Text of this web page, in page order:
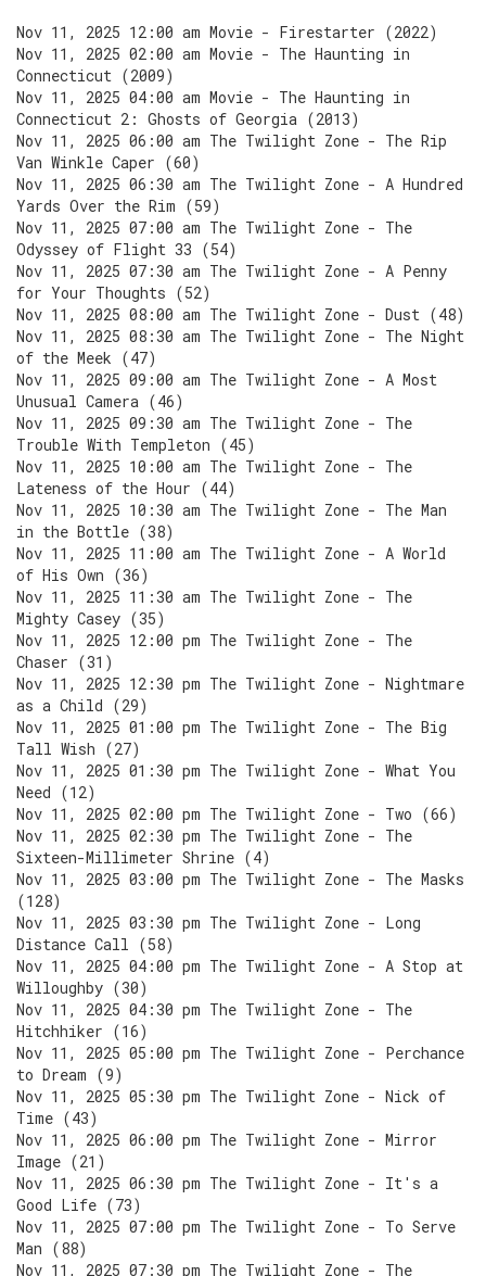
Nov 11, 2025 12:00 am Movie - Firestarter (2022)
Nov 11, 2025 02:00 am Movie - The Haunting in
Connecticut (2009)
Nov 11, 2025 04:00 am Movie - The Haunting in
Connecticut 2: Ghosts of Georgia (2013)
Nov 11, 2025 06:00 am The Twilight Zone - The Rip
Van Winkle Caper (60)
Nov 11, 2025 06:30 am The Twilight Zone - A Hundred
Yards Over the Rim (59)
Nov 11, 2025 07:00 am The Twilight Zone - The
Odyssey of Flight 33 (54)
Nov 11, 2025 07:30 am The Twilight Zone - A Penny
for Your Thoughts (52)
Nov 11, 2025 08:00 am The Twilight Zone - Dust (48)
Nov 11, 2025 08:30 am The Twilight Zone - The Night
of the Meek (47)
Nov 11, 2025 09:00 am The Twilight Zone - A Most
Unusual Camera (46)
Nov 11, 2025 09:30 am The Twilight Zone - The
Trouble With Templeton (45)
Nov 11, 2025 10:00 am The Twilight Zone - The
Lateness of the Hour (44)
Nov 11, 2025 10:30 am The Twilight Zone - The Man
in the Bottle (38)
Nov 11, 2025 11:00 am The Twilight Zone - A World
of His Own (36)
Nov 11, 2025 11:30 am The Twilight Zone - The
Mighty Casey (35)
Nov 11, 2025 12:00 pm The Twilight Zone - The
Chaser (31)
Nov 11, 2025 12:30 pm The Twilight Zone - Nightmare
as a Child (29)
Nov 11, 2025 01:00 pm The Twilight Zone - The Big
Tall Wish (27)
Nov 11, 2025 01:30 pm The Twilight Zone - What You
Need (12)
Nov 11, 2025 02:00 pm The Twilight Zone - Two (66)
Nov 11, 2025 02:30 pm The Twilight Zone - The
Sixteen-Millimeter Shrine (4)
Nov 11, 2025 03:00 pm The Twilight Zone - The Masks
(128)
Nov 11, 2025 03:30 pm The Twilight Zone - Long
Distance Call (58)
Nov 11, 2025 04:00 pm The Twilight Zone - A Stop at
Willoughby (30)
Nov 11, 2025 04:30 pm The Twilight Zone - The
Hitchhiker (16)
Nov 11, 2025 05:00 pm The Twilight Zone - Perchance
to Dream (9)
Nov 11, 2025 05:30 pm The Twilight Zone - Nick of
Time (43)
Nov 11, 2025 06:00 pm The Twilight Zone - Mirror
Image (21)
Nov 11, 2025 06:30 pm The Twilight Zone - It's a
Good Life (73)
Nov 11, 2025 07:00 pm The Twilight Zone - To Serve
Man (88)
Nov 11, 2025 07:30 pm The Twilight Zone - The